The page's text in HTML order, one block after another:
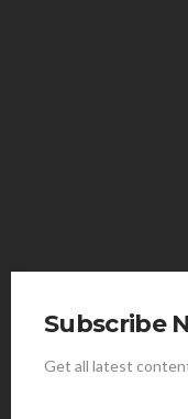
HEALTH
Subscribe
Get all latest